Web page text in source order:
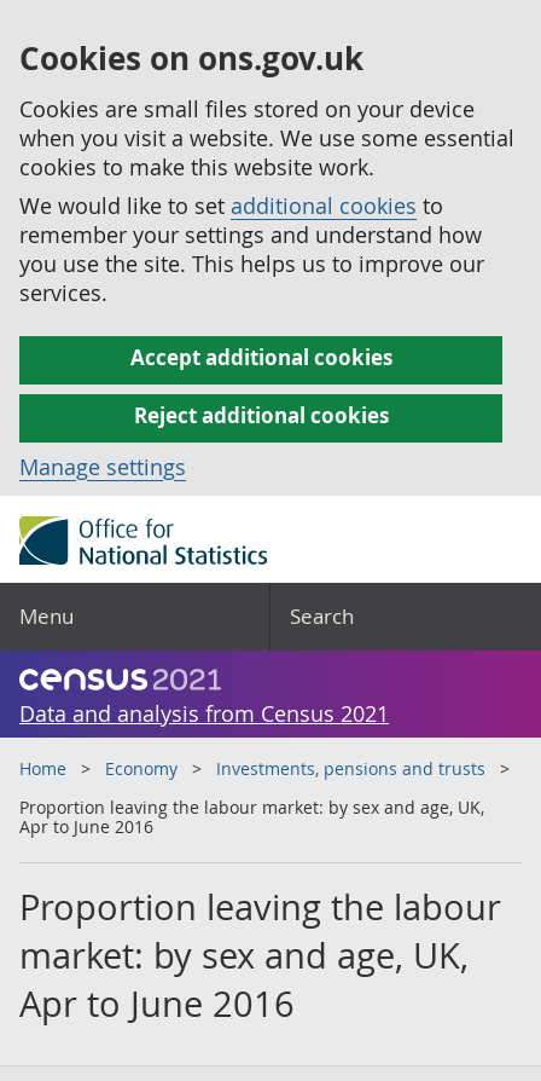
Cookies on ons.gov.uk
Cookies are small files stored on your device
when you visit a website. We use some essential
cookies to make this website work.
We would like to set additional cookies to
remember your settings and understand how
you use the site. This helps us to improve our
services.
Accept additional cookies
Reject additional cookies
Manage settings
Menu Search
Data and analysis from Census 2021
Home Economy
Investments, pensions and trusts
Proportion leaving the labour market: by sex and age, UK,
Apr to June 2016
Proportion leaving the labour
market: by sex and age, UK,
Apr to June 2016